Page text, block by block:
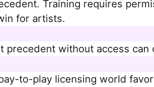
Training requires
for artists.
precedent without access can
to-play licensing world